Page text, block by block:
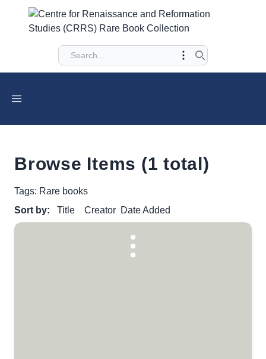
Browse Items (1 total)
Tags: Rare books
Sort by:
Title Creator Date Added